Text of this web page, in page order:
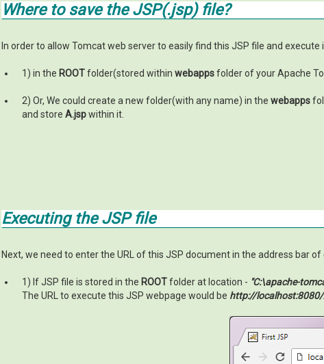
Where to save the JSP(.jsp) file?
In order to allow Tomcat web server to easily find this JSP file and
1) in the ROOTfolder(stored within webappsfolder of your Apache
2) Or, We could create a new folder(with any name) in the webapps
and store A.jspwithin it.
Executing the JSP file
Next, we need to enter the URL of this JSP document in the address bar
1) If JSP file is stored in the ROOTfolder at location - "C:\apache-
The URL to execute this JSP webpage would be http://